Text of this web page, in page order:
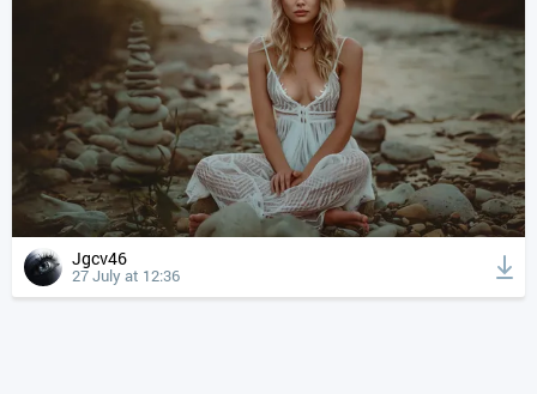
Jgcv46
27 July at 12:36